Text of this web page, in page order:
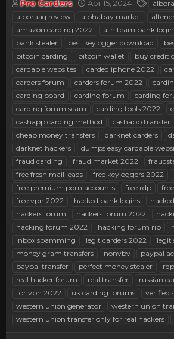
T
h
e
a
d
s
r
t
e
r
Pro Carders
S
r
t
d
a
Apr 15, 2024
s
alboraaq review
alphabay market
amazon carding 2022
atn team bank
bank stealer
best keylogger download
bitcoin carding
bitcoin wallet
buy credit
cardable websites
carded iphone 2022
carders forum
carders forum 2022
carding board
carding forum
carding
carding forum scam
carding tools 2022
cashapp carding method
cashapp transfer
cheap money transfers
darknet carders
darknet hackers
dumps easy cardable
fraud carding
fraud market 2022
free fresh mail leads
free keyloggers 2022
free premium porn accounts
free rdp
free vpn 2022
hacked bank logins
hackers forum
hackers forum 2022
hacking forum 2022
hacking forum rip
inbox spamming
legit carders 2022 legit
money gram transfers
nonvbv
paypal
paypal transfer
perfect money stealer
real hacker forum
real transfer russian
tor vpn 2022
uk carding forums
verified
western union generator
western union
western union transfer only for real hackers